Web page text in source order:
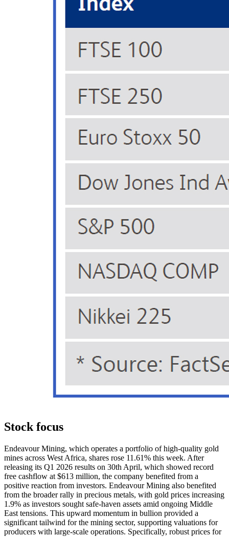
Stock focus
Endeavour Mining, which operates a portfolio of high-quality gold
mines across West Africa, shares rose 11.61% this week. After
releasing its Q1 2026 results on 30th April, which showed record
free cashflow at $613 million, the company benefited from a
positive reaction from investors. Endeavour Mining also benefited
from the broader rally in precious metals, with gold prices increasing
1.9% as investors sought safe-haven assets amid ongoing Middle
East tensions. This upward momentum in bullion provided a
significant tailwind for the mining sector, supporting valuations for
producers with large-scale operations. Specifically, robust prices for